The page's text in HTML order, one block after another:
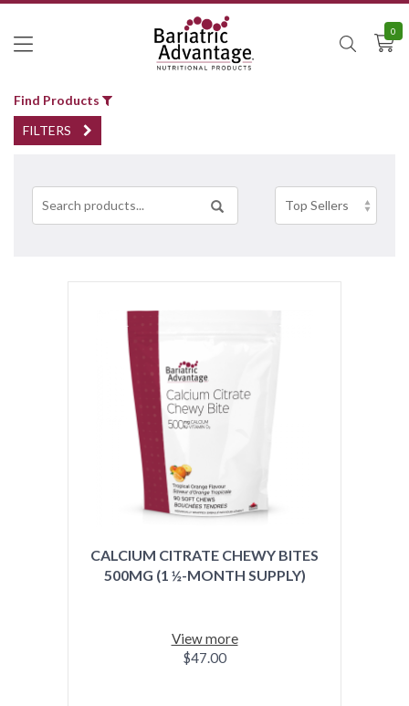
0
Find Products
FILTERS
CALCIUM CITRATE CHEWY BITES
500MG (1 ½-MONTH SUPPLY)
View more
$47.00